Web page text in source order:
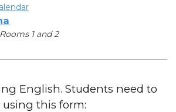
1 and 2
English. Students need to
this form: